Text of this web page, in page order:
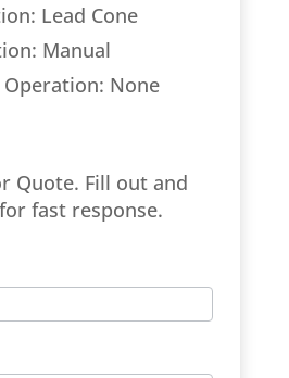
Lead Cone
Manual
None
Quote. Fill out and
fast response.